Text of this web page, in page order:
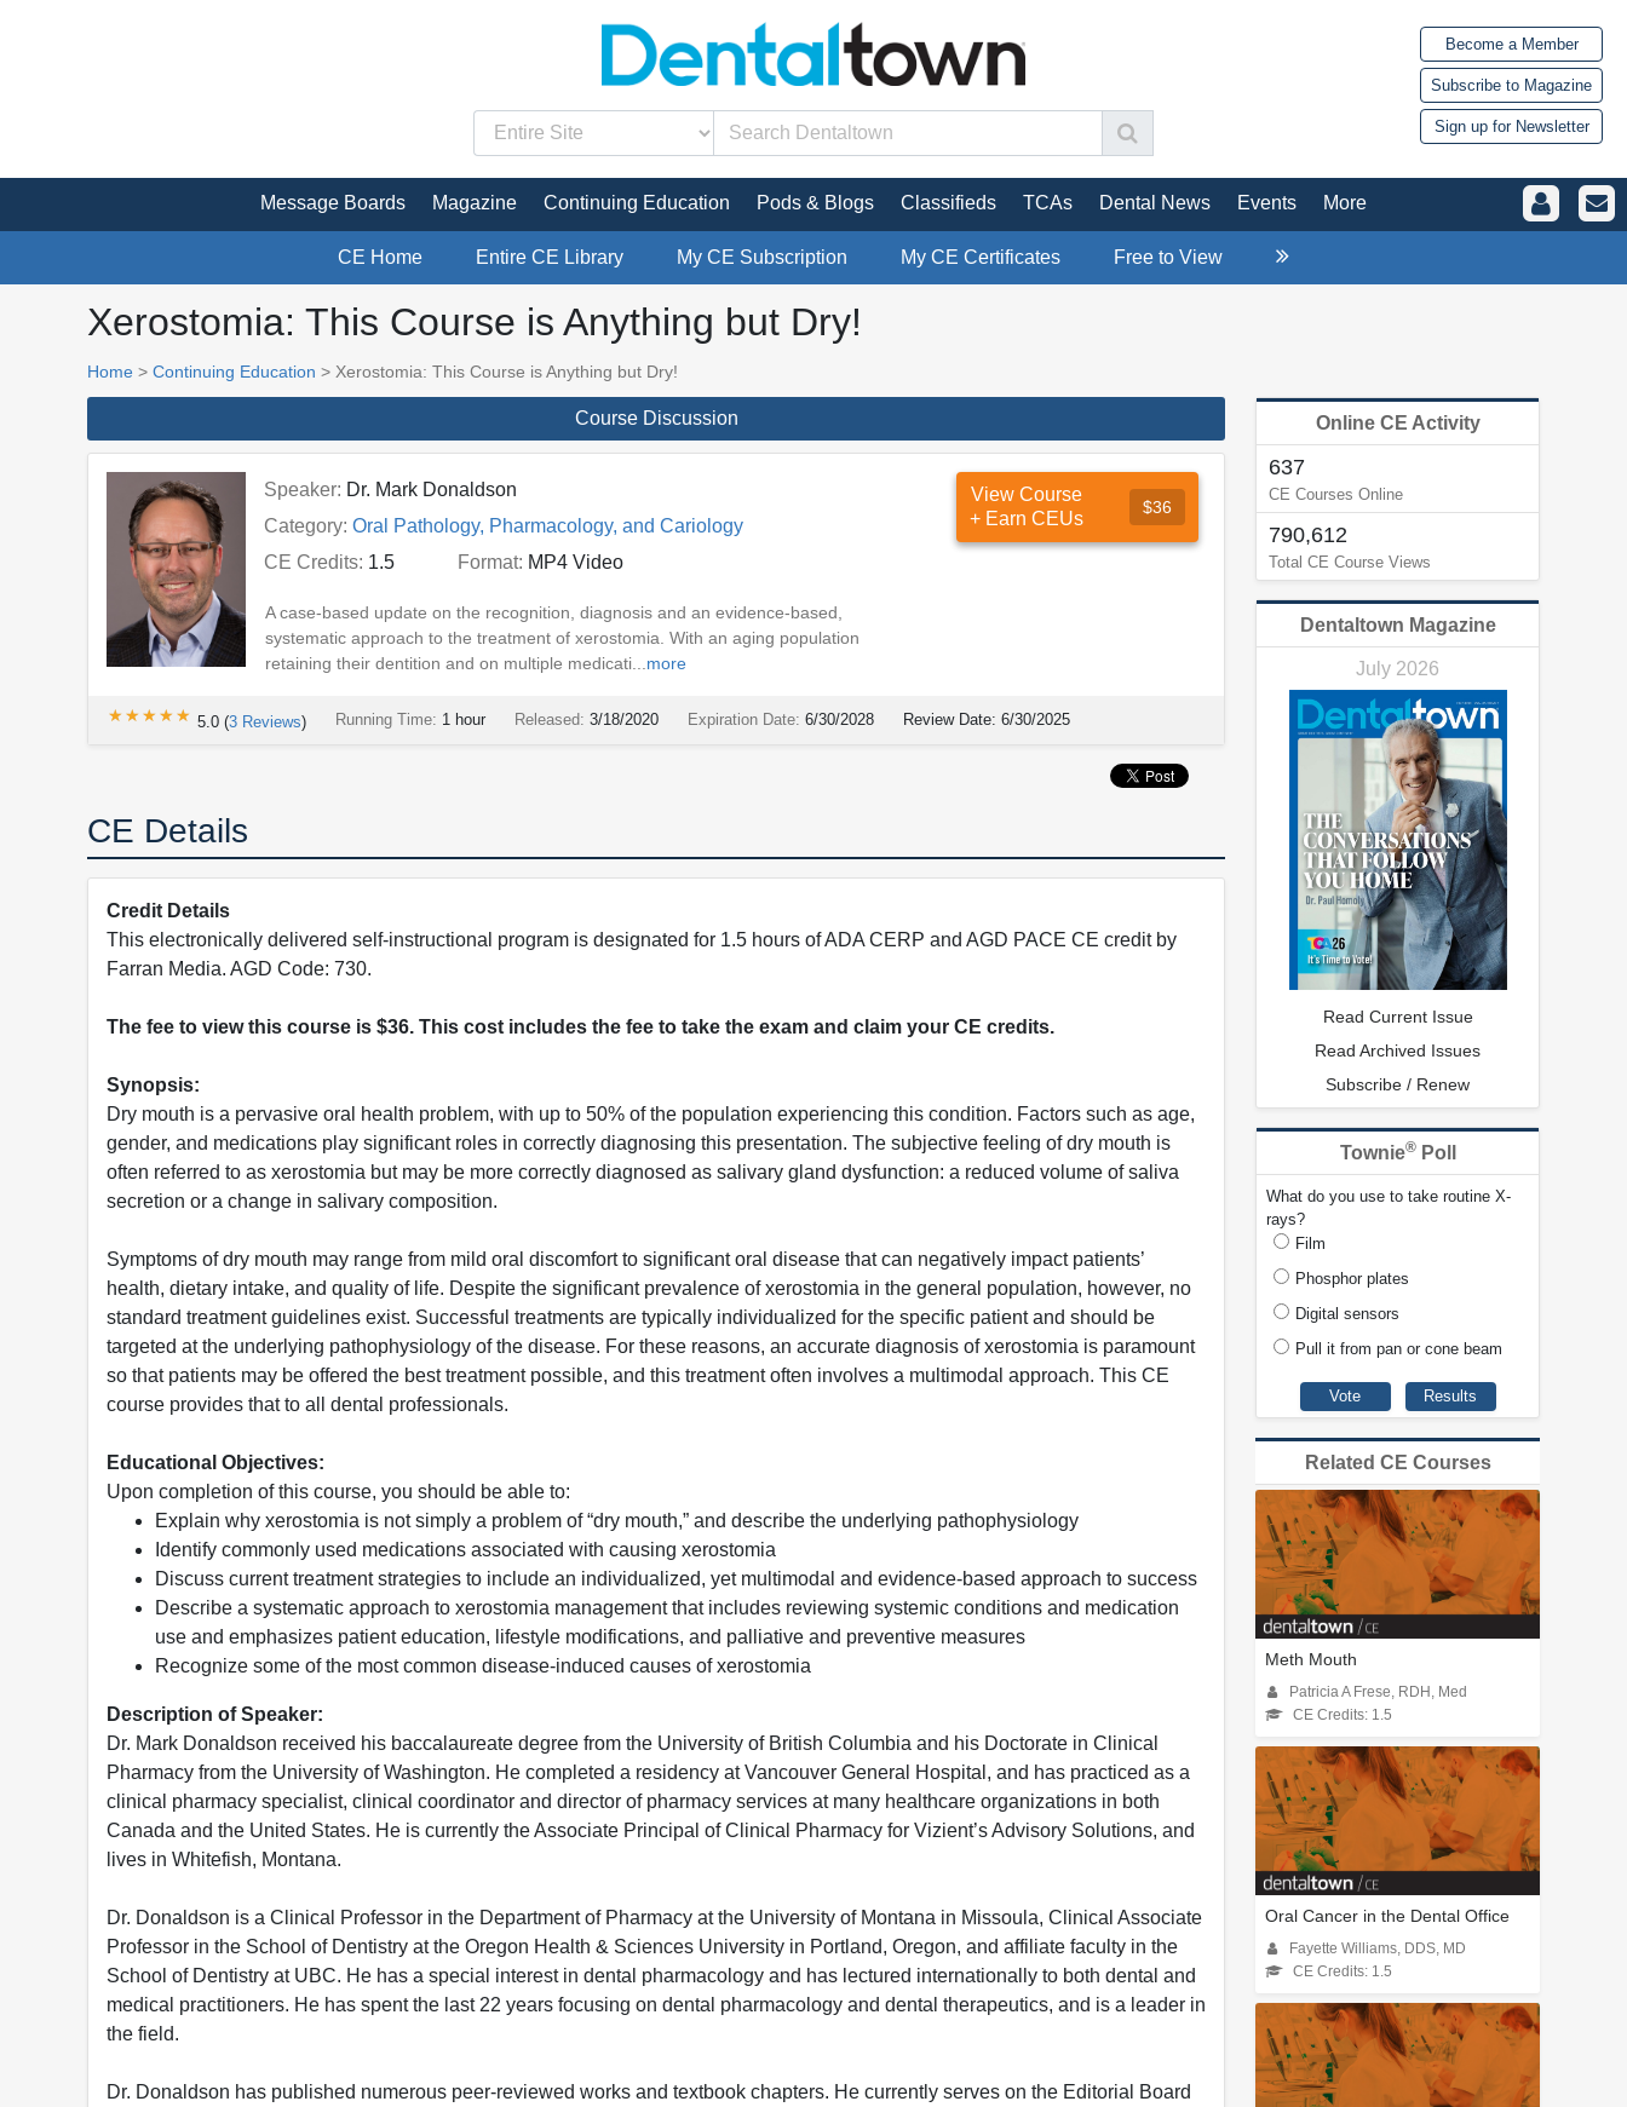
Become a Member
Subscribe to Magazine
Sign up for Newsletter
Message Boards Magazine Continuing Education Pods & Blogs Classifieds TCAs Dental News Events More
CE Home Entire CE Library My CE Subscription My CE Certificates Free to View
Xerostomia: This Course is Anything but Dry!
Home > Continuing Education > Xerostomia: This Course is Anything but Dry!
Course Discussion
Speaker: Dr. Mark Donaldson
Category: Oral Pathology, Pharmacology, and Cariology
CE Credits: 1.5 Format: MP4 Video
A case-based update on the recognition, diagnosis and an evidence-based,
systematic approach to the treatment of xerostomia. With an aging population
retaining their dentition and on multiple medicati... more
View Course
+ Earn CEUs
$36
★★★★★
★★★★★ 5.0 (3 Reviews) Running Time: 1 hour Released: 3/18/2020 Expiration Date: 6/30/2028 Review Date: 6/30/2025
CE Details
Credit Details
This electronically delivered self-instructional program is designated for 1.5 hours of ADA CERP and AGD PACE CE credit by
Farran Media. AGD Code: 730.
The fee to view this course is $36. This cost includes the fee to take the exam and claim your CE credits.
Synopsis:
Dry mouth is a pervasive oral health problem, with up to 50% of the population experiencing this condition. Factors such as age,
gender, and medications play significant roles in correctly diagnosing this presentation. The subjective feeling of dry mouth is
often referred to as xerostomia but may be more correctly diagnosed as salivary gland dysfunction: a reduced volume of saliva
secretion or a change in salivary composition.
Symptoms of dry mouth may range from mild oral discomfort to significant oral disease that can negatively impact patients’
health, dietary intake, and quality of life. Despite the significant prevalence of xerostomia in the general population, however, no
standard treatment guidelines exist. Successful treatments are typically individualized for the specific patient and should be
targeted at the underlying pathophysiology of the disease. For these reasons, an accurate diagnosis of xerostomia is paramount
so that patients may be offered the best treatment possible, and this treatment often involves a multimodal approach. This CE
course provides that to all dental professionals.
Educational Objectives:
Upon completion of this course, you should be able to:
Explain why xerostomia is not simply a problem of “dry mouth,” and describe the underlying pathophysiology
Identify commonly used medications associated with causing xerostomia
Discuss current treatment strategies to include an individualized, yet multimodal and evidence-based approach to success
Describe a systematic approach to xerostomia management that includes reviewing systemic conditions and medication
use and emphasizes patient education, lifestyle modifications, and palliative and preventive measures
Recognize some of the most common disease-induced causes of xerostomia
Description of Speaker:
Dr. Mark Donaldson received his baccalaureate degree from the University of British Columbia and his Doctorate in Clinical
Pharmacy from the University of Washington. He completed a residency at Vancouver General Hospital, and has practiced as a
clinical pharmacy specialist, clinical coordinator and director of pharmacy services at many healthcare organizations in both
Canada and the United States. He is currently the Associate Principal of Clinical Pharmacy for Vizient’s Advisory Solutions, and
lives in Whitefish, Montana.
Dr. Donaldson is a Clinical Professor in the Department of Pharmacy at the University of Montana in Missoula, Clinical Associate
Professor in the School of Dentistry at the Oregon Health & Sciences University in Portland, Oregon, and affiliate faculty in the
School of Dentistry at UBC. He has a special interest in dental pharmacology and has lectured internationally to both dental and
medical practitioners. He has spent the last 22 years focusing on dental pharmacology and dental therapeutics, and is a leader in
the field.
Dr. Donaldson has published numerous peer-reviewed works and textbook chapters. He currently serves on the Editorial Board
Online CE Activity
637
CE Courses Online
790,612
Total CE Course Views
Dentaltown Magazine
July 2026
Read Current Issue
Read Archived Issues
Subscribe / Renew
Townie®Poll
What do you use to take routine X-
rays?
Film
Phosphor plates
Digital sensors
Pull it from pan or cone beam
Related CE Courses
Meth Mouth
Patricia A Frese, RDH, Med
CE Credits: 1.5
Oral Cancer in the Dental Office
Fayette Williams, DDS, MD
CE Credits: 1.5